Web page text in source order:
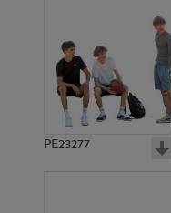
PE23277